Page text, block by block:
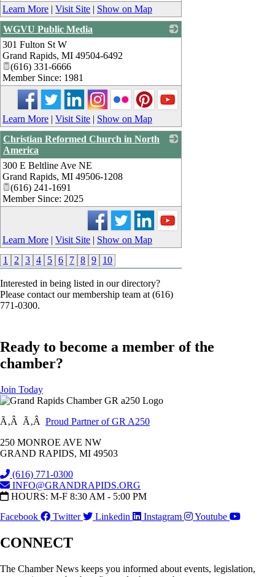
Learn More | Visit Site | Show on Map
WGVU Public Media
301 Fulton St W
Grand Rapids, MI 49504-6492
(616) 331-6666
Member Since: 1981
Learn More | Visit Site | Show on Map
Christian Reformed Church in North
America
300 E Beltline Ave NE
Grand Rapids, MI 49506-1208
(616) 241-1691
Member Since: 2025
Learn More | Visit Site | Show on Map
1
2 3 4 5 6 7 8 9 10
Interested in being listed in our directory?
Please contact our membership team at (616)
771-0300.
Ready to become a member of the
chamber?
Join Today
Ã‚Â Ã‚Â Proud Partner of GR A250
250 MONROE AVE NW
GRAND RAPIDS, MI 49503
(616) 771-0300
INFO@GRANDRAPIDS.ORG
HOURS: M-F 8:30 AM - 5:00 PM
Facebook
Twitter Linkedin Instagram Youtube
CONNECT
The Chamber News keeps you informed about events, legislation,